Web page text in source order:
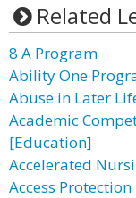
Related
8 A Program
Ability One
Abuse in Later
Academic
[Education]
Accelerated
Access Protection